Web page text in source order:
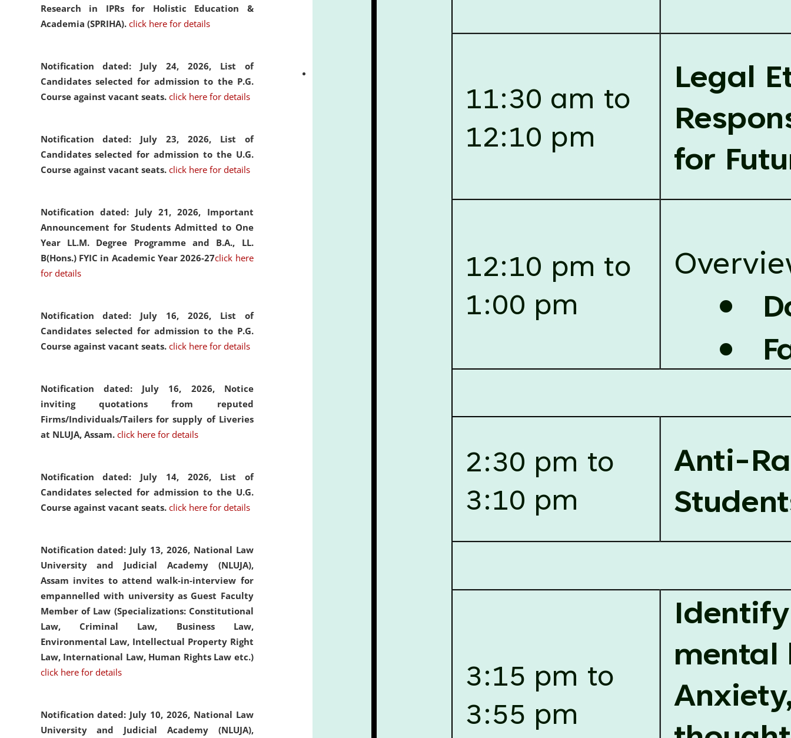
Research in IPRs for Holistic Education &
Academia (SPRIHA). click here for details
Notification dated: July 24, 2026, List of
Candidates selected for admission to the P.G.
Course against vacant seats. click here for details
Notification dated: July 23, 2026, List of
Candidates selected for admission to the U.G.
Course against vacant seats. click here for details
Notification dated: July 21, 2026, Important
Announcement for Students Admitted to One
Year LL.M. Degree Programme and B.A., LL.
B(Hons.) FYIC in Academic Year 2026-27click here
for details
Notification dated: July 16, 2026, List of
Candidates selected for admission to the P.G.
Course against vacant seats. click here for details
Notification dated: July 16, 2026, Notice
inviting quotations from reputed
Firms/Individuals/Tailers for supply of Liveries
at NLUJA, Assam. click here for details
Notification dated: July 14, 2026, List of
Candidates selected for admission to the U.G.
Course against vacant seats. click here for details
Notification dated: July 13, 2026, National Law
University and Judicial Academy (NLUJA),
Assam invites to attend walk-in-interview for
empannelled with university as Guest Faculty
Member of Law (Specializations: Constitutional
Law, Criminal Law, Business Law,
Environmental Law, Intellectual Property Right
Law, International Law, Human Rights Law etc.)
click here for details
Notification dated: July 10, 2026, National Law
University and Judicial Academy (NLUJA),